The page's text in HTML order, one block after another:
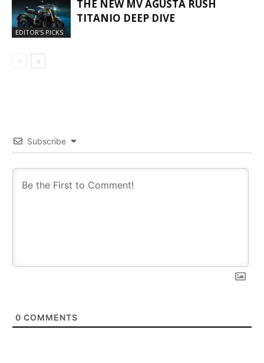
EDITOR'S PICKS
THE NEW MV AGUSTA RUSH
TITANIO DEEP DIVE
Subscribe
0 COMMENTS